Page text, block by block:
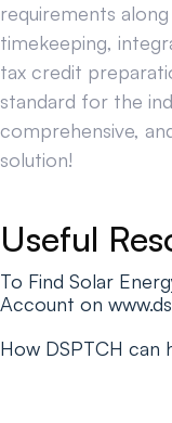
requirements
timekeeping,
tax credit
standard for the
comprehensive,
solution!
Useful
To Find Solar
Account on
How DSPTCH can